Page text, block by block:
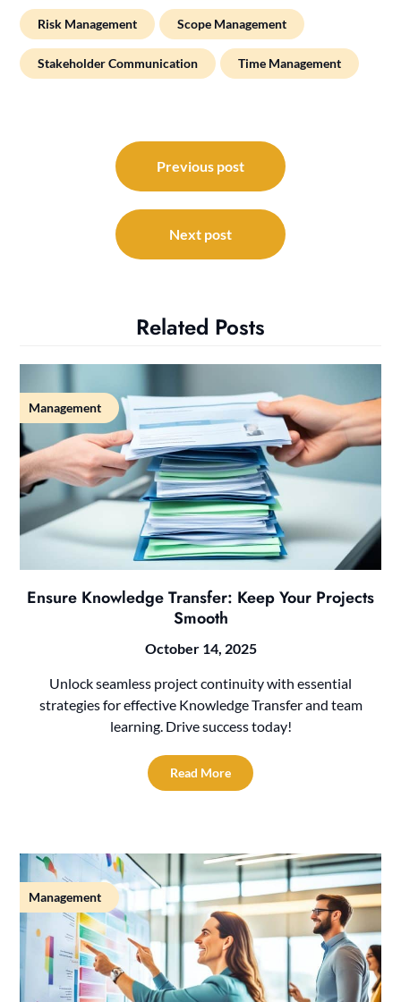
Risk Management Scope Management
Stakeholder Communication Time Management
navigation
Previous post
Next post
Related Posts
Management
Ensure Knowledge Transfer: Keep Your Projects
Smooth
October 14, 2025
Unlock seamless project continuity with essential
strategies for effective Knowledge Transfer and team
learning. Drive success today!
Read More
Management